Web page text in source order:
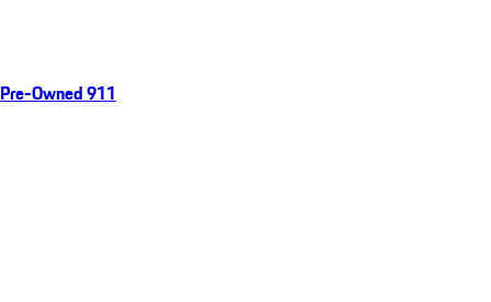
Pre-Owned 911